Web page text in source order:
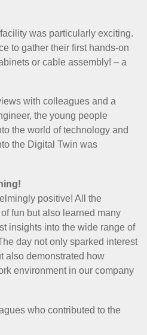
was particularly exciting.
to gather their first hands-on
or cable assembly! – a
with colleagues and a
the young people
the world of technology and
the Digital Twin was
positive! All the
fun but also learned many
insights into the wide range of
day not only sparked interest
also demonstrated how
environment in our company
who contributed to the